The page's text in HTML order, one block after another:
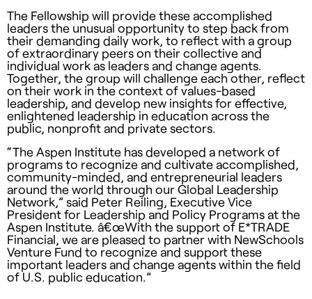
The Fellowship will provide these accomplished
leaders the unusual opportunity to step back from
their demanding daily work, to reflect with a group
of extraordinary peers on their collective and
individual work as leaders and change agents.
Together, the group will challenge each other, reflect
on their work in the context of values-based
leadership, and develop new insights for effective,
enlightened leadership in education across the
public, nonprofit and private sectors.
“The Aspen Institute has developed a network of
programs to recognize and cultivate accomplished,
community-minded, and entrepreneurial leaders
around the world through our Global Leadership
Network,” said Peter Reiling, Executive Vice
President for Leadership and Policy Programs at the
Aspen Institute. â€œWith the support of E*TRADE
Financial, we are pleased to partner with NewSchools
Venture Fund to recognize and support these
important leaders and change agents within the field
of U.S. public education.”